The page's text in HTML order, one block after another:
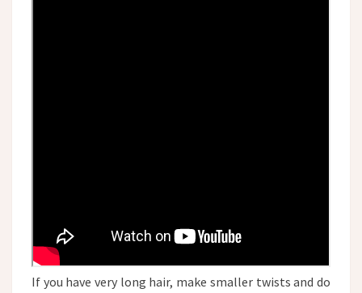
If you have very long hair, make smaller twists and do